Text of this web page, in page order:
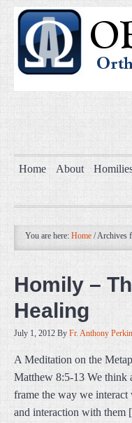
Home About
You are here: Home /Archives
Homily –
Healing
July 1, 2012 By Fr. Anthony
A Meditation on the
Matthew 8:5-13 We think
frame the way we interact
and interaction with them